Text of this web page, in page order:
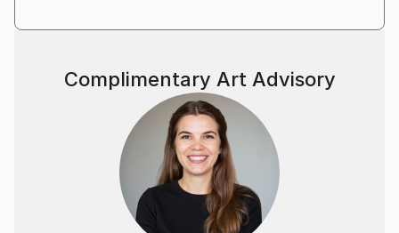
Complimentary Art Advisory